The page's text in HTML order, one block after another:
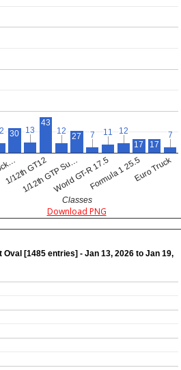
1/12th GT12
1/12th GTP Su…World GT-R 17.5Formula 1 25.5Euro Truck
30 13
13
43
12
12
27 7
7 11
11 12
12
17
17
7
7
Classes
Download PNG
Oval [1485 entries] - Jan 13, 2026 to Jan 19,